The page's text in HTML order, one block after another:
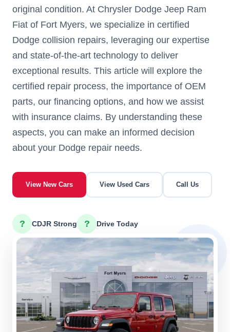
original condition. At Chrysler Dodge Jeep Ram
Fiat of Fort Myers, we specialize in certified
Dodge collision repairs, leveraging our expertise
and state-of-the-art technology to deliver
exceptional results. This article will explore the
certified repair process, the importance of OEM
parts, our financing options, and how we assist
with insurance claims. By understanding these
aspects, you can make an informed decision
about your Dodge repair needs.
View New Cars View Used Cars Call Us
? CDJR Strong ? Drive Today